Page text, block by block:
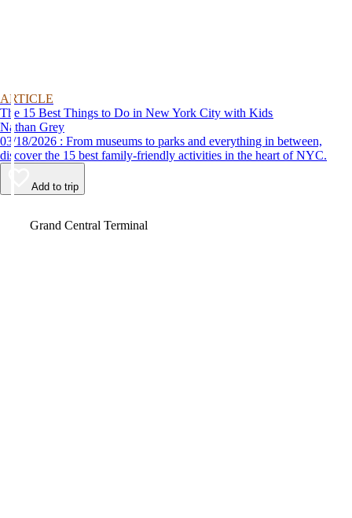
ARTICLE
The 15 Best Things to Do in New York City with Kids
Nathan Grey
03/18/2026 : From museums to parks and everything in between,
discover the 15 best family-friendly activities in the heart of NYC.
Add to trip
Grand Central Terminal